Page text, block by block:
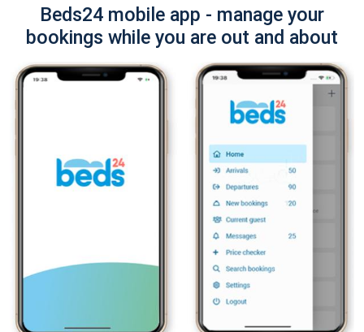
Beds24 mobile app - manage your
bookings while you are out and about